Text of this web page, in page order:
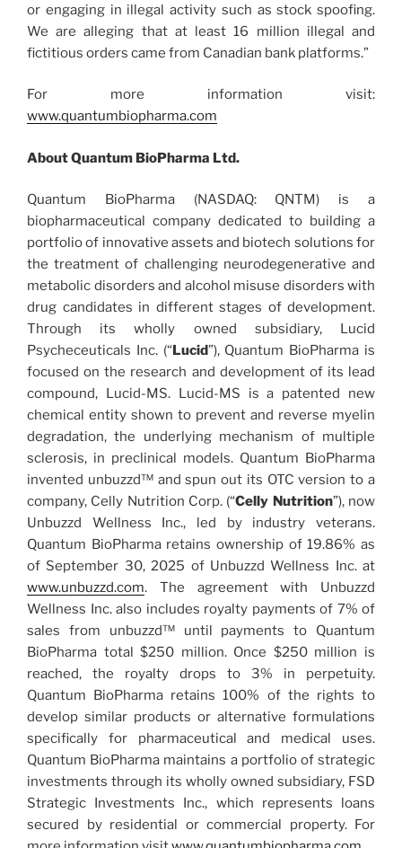
or engaging in illegal activity such as stock spoofing.
We are alleging that at least 16 million illegal and
fictitious orders came from Canadian bank platforms.”
For more information visit:
www.quantumbiopharma.com
About Quantum BioPharma Ltd.
Quantum BioPharma (NASDAQ: QNTM) is a
biopharmaceutical company dedicated to building a
portfolio of innovative assets and biotech solutions for
the treatment of challenging neurodegenerative and
metabolic disorders and alcohol misuse disorders with
drug candidates in different stages of development.
Through its wholly owned subsidiary, Lucid
Psycheceuticals Inc. (“Lucid”), Quantum BioPharma is
focused on the research and development of its lead
compound, Lucid-MS. Lucid-MS is a patented new
chemical entity shown to prevent and reverse myelin
degradation, the underlying mechanism of multiple
sclerosis, in preclinical models. Quantum BioPharma
invented unbuzzd™ and spun out its OTC version to a
company, Celly Nutrition Corp. (“Celly Nutrition”), now
Unbuzzd Wellness Inc., led by industry veterans.
Quantum BioPharma retains ownership of 19.86% as
of September 30, 2025 of Unbuzzd Wellness Inc. at
www.unbuzzd.com. The agreement with Unbuzzd
Wellness Inc. also includes royalty payments of 7% of
sales from unbuzzd™ until payments to Quantum
BioPharma total $250 million. Once $250 million is
reached, the royalty drops to 3% in perpetuity.
Quantum BioPharma retains 100% of the rights to
develop similar products or alternative formulations
specifically for pharmaceutical and medical uses.
Quantum BioPharma maintains a portfolio of strategic
investments through its wholly owned subsidiary, FSD
Strategic Investments Inc., which represents loans
secured by residential or commercial property. For